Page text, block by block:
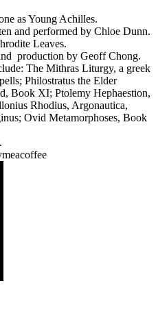
as Young Achilles.
and performed by Chloe Dunn.
Leaves.
production by Geoff Chong.
The Mithras Liturgy, a greek
Philostratus the Elder
Book XI; Ptolemy Hephaestion,
Rhodius, Argonautica,
Ovid Metamorphoses, Book